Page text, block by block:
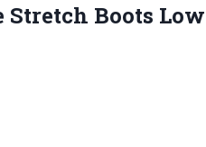
Stretch Boots Low